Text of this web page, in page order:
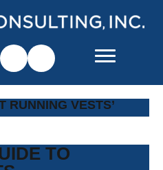
RUNNING VESTS’
TO